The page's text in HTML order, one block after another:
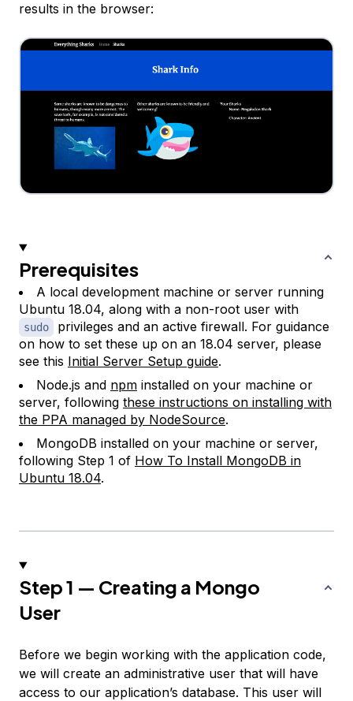
results in the browser:
Prerequisites
A local development machine or server running
Ubuntu 18.04, along with a non-root user with
sudo
privileges and an active firewall. For guidance
on how to set these up on an 18.04 server, please
see this Initial Server Setup guide.
Node.js and npm installed on your machine or
server, following these instructions on installing with
the PPA managed by NodeSource.
MongoDB installed on your machine or server,
following Step 1 of How To Install MongoDB in
Ubuntu 18.04.
Step 1 — Creating a Mongo
User
Before we begin working with the application code,
we will create an administrative user that will have
access to our application’s database. This user will